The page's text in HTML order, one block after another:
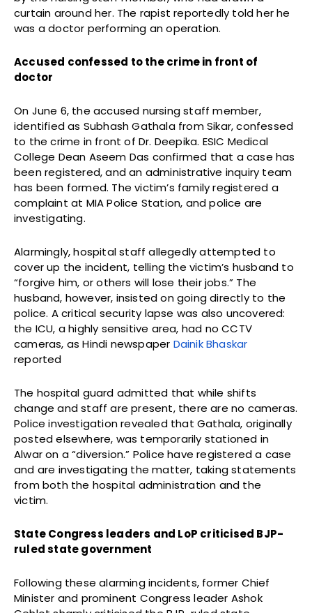
curtain around her. The rapist reportedly told her he
was a doctor performing an operation.
Accused confessed to the crime in front of
doctor
On June 6, the accused nursing staff member,
identified as Subhash Gathala from Sikar, confessed
to the crime in front of Dr. Deepika. ESIC Medical
College Dean Aseem Das confirmed that a case has
been registered, and an administrative inquiry team
has been formed. The victim’s family registered a
complaint at MIA Police Station, and police are
investigating.
Alarmingly, hospital staff allegedly attempted to
cover up the incident, telling the victim’s husband to
“forgive him, or others will lose their jobs.” The
husband, however, insisted on going directly to the
police. A critical security lapse was also uncovered:
the ICU, a highly sensitive area, had no CCTV
cameras, as Hindi newspaper Dainik Bhaskar
reported
The hospital guard admitted that while shifts
change and staff are present, there are no cameras.
Police investigation revealed that Gathala, originally
posted elsewhere, was temporarily stationed in
Alwar on a “diversion.” Police have registered a case
and are investigating the matter, taking statements
from both the hospital administration and the
victim.
State Congress leaders and LoP criticised BJP-
ruled state government
Following these alarming incidents, former Chief
Minister and prominent Congress leader Ashok